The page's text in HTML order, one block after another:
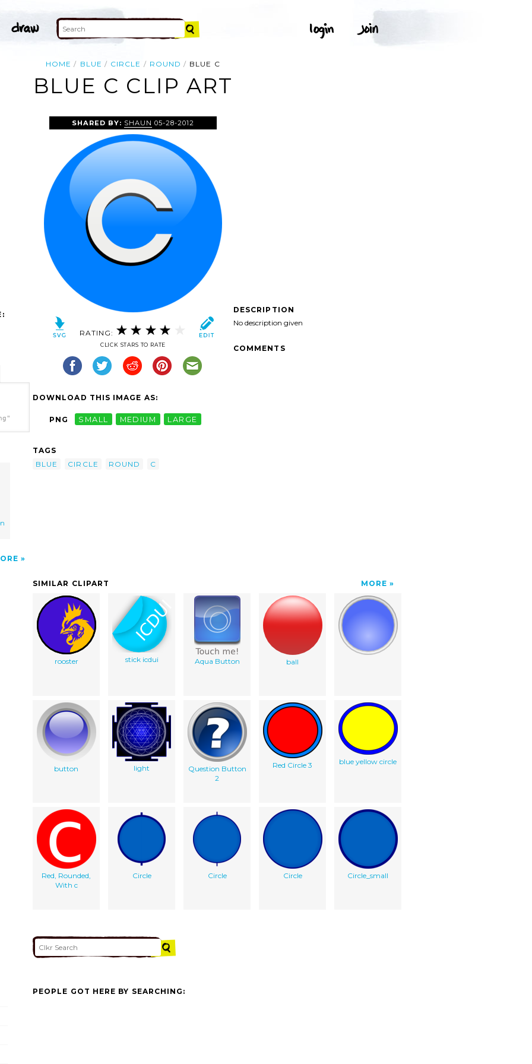
HOME BLUE CIRCLE ROUND BLUE C
BLUE C CLIP ART
SHARED BY: SHAUN 05-28-2012
RATING:
CLICK STARS TO RATE
DOWNLOAD THIS IMAGE AS:
PNG SMALL MEDIUM LARGE
TAGS
BLUE
CIRCLE ROUND C
DESCRIPTION
No description given
COMMENTS
SIMILAR CLIPART MORE
rooster stick icdui Aqua Button ball
button light
Question Button
2
Red Circle 3 blue yellow circle
Red, Rounded,
With c
Circle Circle Circle Circle_small
PEOPLE GOT HERE BY SEARCHING: